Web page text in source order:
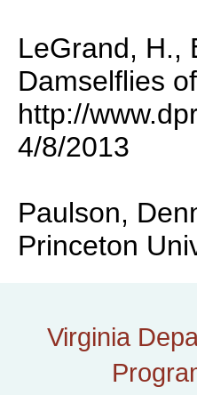
LeGrand, H.,
Damselflies
http://
4/8/2013
Paulson,
Princeton
Virginia